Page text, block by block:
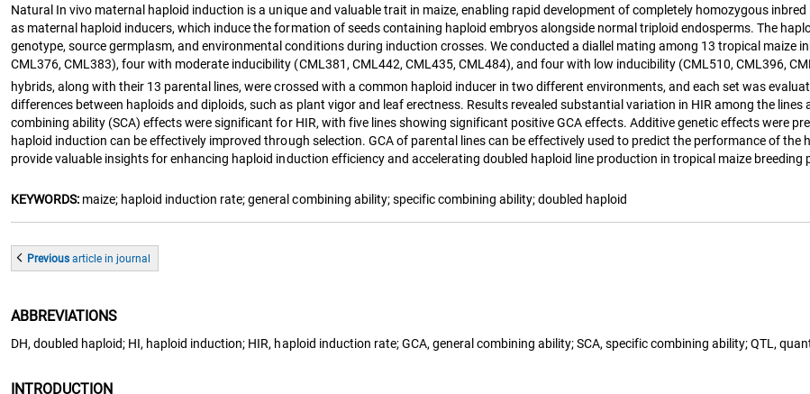
Natural In vivo maternal haploid induction is a unique and valuable trait in maize, enabling rapid development of completely homozygous
as maternal haploid inducers, which induce the formation of seeds containing haploid embryos alongside normal triploid endosperms. The
genotype, source germplasm, and environmental conditions during induction crosses. We conducted a diallel mating among 13 tropical maize
CML376, CML383), four with moderate inducibility (CML381, CML442, CML435, CML484), and four with low inducibility (CML510, CML396,
hybrids, along with their 13 parental lines, were crossed with a common haploid inducer in two different environments, and each set was
differences between haploids and diploids, such as plant vigor and leaf erectness. Results revealed substantial variation in HIR among the
combining ability (SCA) effects were significant for HIR, with five lines showing significant positive GCA effects. Additive genetic effects were
haploid induction can be effectively improved through selection. GCA of parental lines can be effectively used to predict the performance of
provide valuable insights for enhancing haploid induction efficiency and accelerating doubled haploid line production in tropical maize breeding
KEYWORDS: maize; haploid induction rate; general combining ability; specific combining ability; doubled haploid
Previousarticle in journal
ABBREVIATIONS
DH, doubled haploid; HI, haploid induction; HIR, haploid induction rate; GCA, general combining ability; SCA, specific combining ability; QTL,
INTRODUCTION